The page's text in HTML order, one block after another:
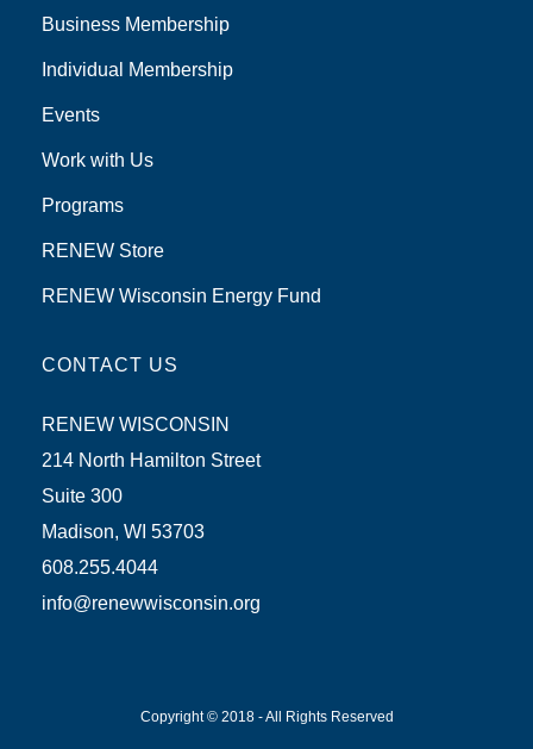
Business Membership
Individual Membership
Events
Work with Us
Programs
RENEW Store
RENEW Wisconsin Energy Fund
CONTACT US
RENEW WISCONSIN
214 North Hamilton Street
Suite 300
Madison, WI 53703
608.255.4044
info@renewwisconsin.org
Copyright © 2018 - All Rights Reserved